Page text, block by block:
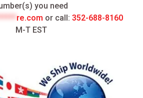
you need
re.com or call: 352-688-8160
M-T EST